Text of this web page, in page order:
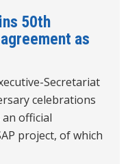
50th
as
Secretariat
celebrations
an official
project, of which